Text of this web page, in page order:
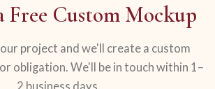
Free Custom Mockup
project and we'll create a custom
obligation. We'll be in touch within 1–